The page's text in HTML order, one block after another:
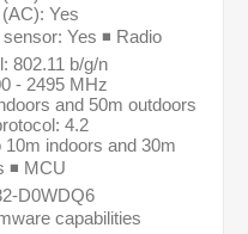
Yes
Yes ◾ Radio
802.11 b/g/n
- 2495 MHz
and 50m outdoors
4.2
10m indoors and 30m
◾ MCU
D0WDQ6
capabilities